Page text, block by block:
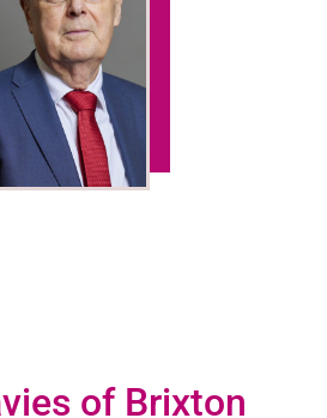
of Brixton